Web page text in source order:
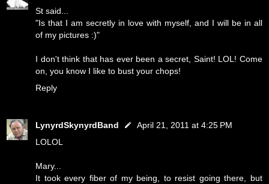
St said...
"Is that I am secretly in love with myself, and I will be in all
of my pictures :)"
I don't think that has ever been a secret, Saint! LOL! Come
on, you know I like to bust your chops!
Reply
LynyrdSkynyrdBand
April 21, 2011 at 4:25 PM
LOLOL
Mary...
It took every fiber of my being, to resist going there, but